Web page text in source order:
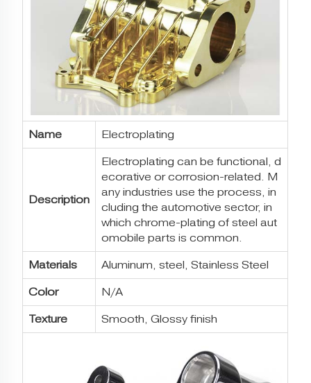
Name Electroplating
Description
Electroplating can be functional, d
ecorative or corrosion-related. M
any industries use the process, in
cluding the automotive sector, in
which chrome-plating of steel aut
omobile parts is common.
Materials Aluminum, steel, Stainless Steel
Color N/A
Texture Smooth, Glossy finish